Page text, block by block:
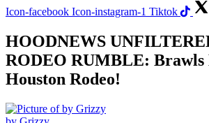
Icon-facebook Icon-instagram-1 Tiktok
HOODNEWS
RODEO RUMBLE: Brawls
Houston Rodeo!